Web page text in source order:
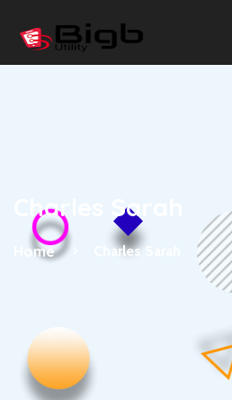
Charles Sarah
Home Charles Sarah